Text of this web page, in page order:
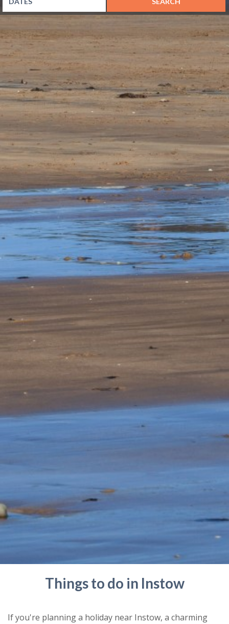
Things to do in Instow
If you're planning a holiday near Instow, a charming